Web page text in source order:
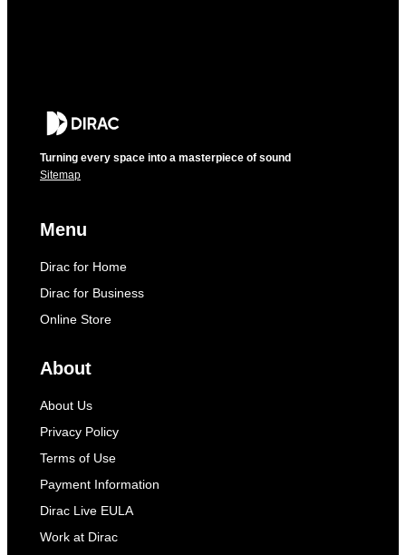
Turning every space into a masterpiece of sound
Sitemap
Menu
Dirac for Home
Dirac for Business
Online Store
About
About Us
Privacy Policy
Terms of Use
Payment Information
Dirac Live EULA
Work at Dirac